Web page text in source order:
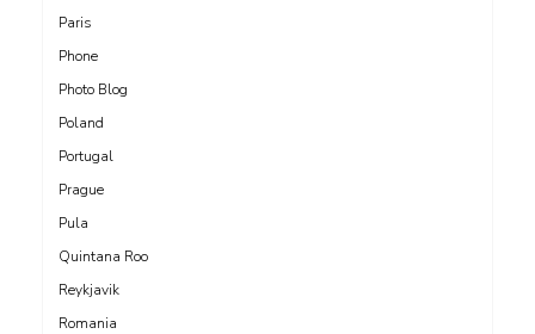
Paris
Phone
Photo Blog
Poland
Portugal
Prague
Pula
Quintana Roo
Reykjavik
Romania